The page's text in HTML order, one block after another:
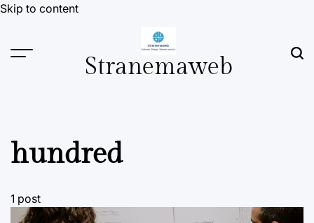
Skip to content
Stranemaweb
hundred
1 post